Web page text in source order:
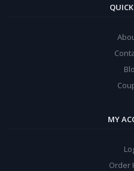
MY
Order